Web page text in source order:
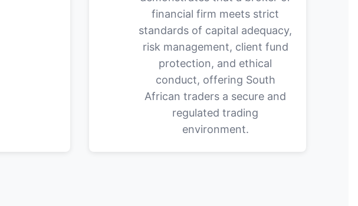
financial firm meets strict
standards of capital adequacy,
risk management, client fund
protection, and ethical
conduct, offering South
African traders a secure and
regulated trading
environment.